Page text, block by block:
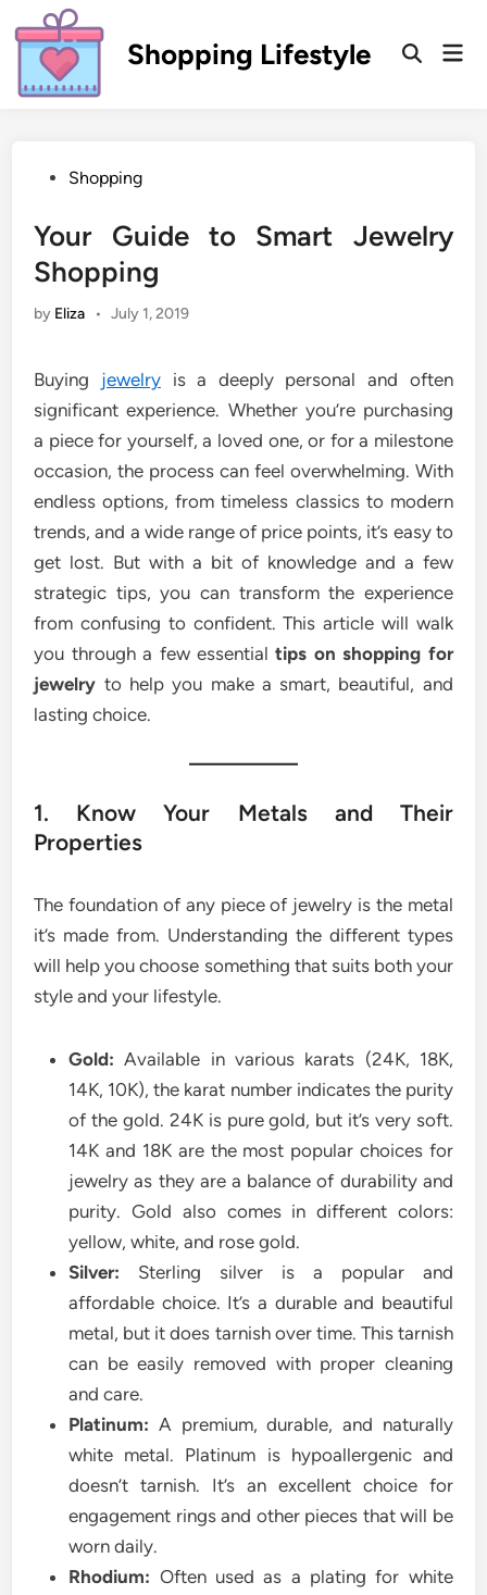
to
content
Shopping Lifestyle
Open
PostedShopping
Your Guide to Smart Jewelry
Shopping
by Eliza • July 1, 2019
Buying jewelryis a deeply personal and often
significant experience. Whether you’re purchasing
a piece for yourself, a loved one, or for a milestone
occasion, the process can feel overwhelming. With
endless options, from timeless classics to modern
trends, and a wide range of price points, it’s easy to
get lost. But with a bit of knowledge and a few
strategic tips, you can transform the experience
from confusing to confident. This article will walk
you through a few essentialtips on shopping for
jewelry to help you make a smart, beautiful, and
lasting choice.
1. Know Your Metals and Their
Properties
The foundation of any piece of jewelry is the metal
it’s made from. Understanding the different types
will help you choose something that suits both your
style and your lifestyle.
Gold: Available in various karats (24K, 18K,
14K, 10K), the karat number indicates the purity
of the gold. 24K is pure gold, but it’s very soft.
14K and 18K are the most popular choices for
jewelry as they are a balance of durability and
purity. Gold also comes in different colors:
yellow, white, and rose gold.
Silver: Sterling silver is a popular and
affordable choice. It’s a durable and beautiful
metal, but it does tarnish over time. This tarnish
can be easily removed with proper cleaning
and care.
Platinum: A premium, durable, and naturally
white metal. Platinum is hypoallergenic and
doesn’t tarnish. It’s an excellent choice for
engagement rings and other pieces that will be
worn daily.
Rhodium: Often used as a plating for white